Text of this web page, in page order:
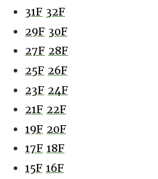
31F 32F
29F 30F
27F 28F
25F 26F
23F 24F
21F 22F
19F 20F
17F 18F
15F 16F